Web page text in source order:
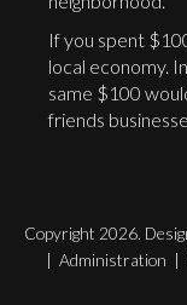
If you spent
local economy.
same $100
friends
Copyright 2026.
| Administration |